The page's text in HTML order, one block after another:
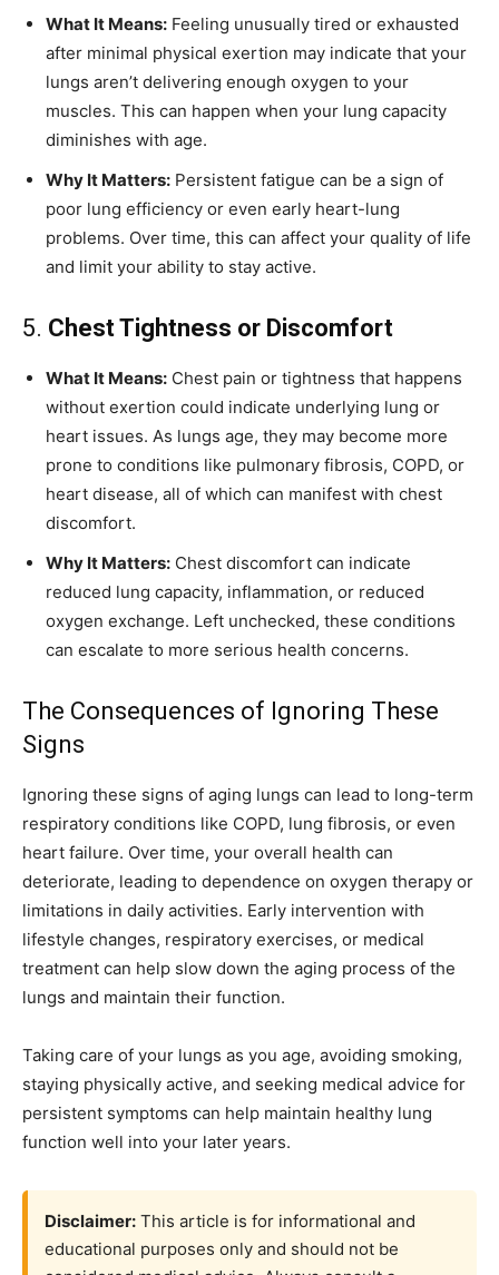
What It Means: Feeling unusually tired or exhausted
after minimal physical exertion may indicate that your
lungs aren’t delivering enough oxygen to your
muscles. This can happen when your lung capacity
diminishes with age.
Why It Matters: Persistent fatigue can be a sign of
poor lung efficiency or even early heart-lung
problems. Over time, this can affect your quality of life
and limit your ability to stay active.
5. Chest Tightness or Discomfort
What It Means: Chest pain or tightness that happens
without exertion could indicate underlying lung or
heart issues. As lungs age, they may become more
prone to conditions like pulmonary fibrosis, COPD, or
heart disease, all of which can manifest with chest
discomfort.
Why It Matters: Chest discomfort can indicate
reduced lung capacity, inflammation, or reduced
oxygen exchange. Left unchecked, these conditions
can escalate to more serious health concerns.
The Consequences of Ignoring These
Signs
Ignoring these signs of aging lungs can lead to long-term
respiratory conditions like COPD, lung fibrosis, or even
heart failure. Over time, your overall health can
deteriorate, leading to dependence on oxygen therapy or
limitations in daily activities. Early intervention with
lifestyle changes, respiratory exercises, or medical
treatment can help slow down the aging process of the
lungs and maintain their function.
Taking care of your lungs as you age, avoiding smoking,
staying physically active, and seeking medical advice for
persistent symptoms can help maintain healthy lung
function well into your later years.
Disclaimer: This article is for informational and
educational purposes only and should not be